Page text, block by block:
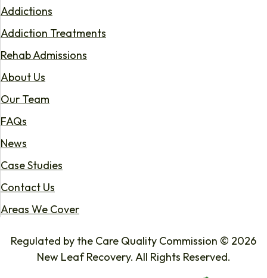
Addictions
Addiction Treatments
Rehab Admissions
About Us
Our Team
FAQs
News
Case Studies
Contact Us
Areas We Cover
Regulated by the Care Quality Commission © 2026
New Leaf Recovery. All Rights Reserved.